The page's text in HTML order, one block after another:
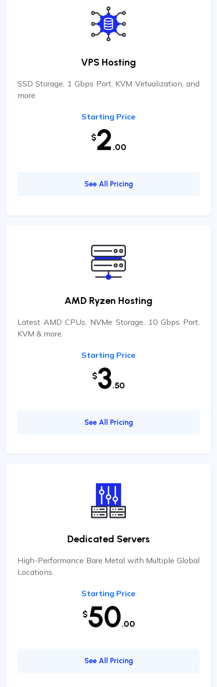
VPS Hosting
SSD Storage, 1 Gbps Port, KVM Virtualization, and
more.
Starting Price
$2 .00
See All Pricing
AMD Ryzen Hosting
Latest AMD CPUs, NVMe Storage, 10 Gbps Port,
KVM & more.
Starting Price
$3.50
See All Pricing
Dedicated Servers
High-Performance Bare Metal with Multiple Global
Locations.
Starting Price
$50.00
See All Pricing